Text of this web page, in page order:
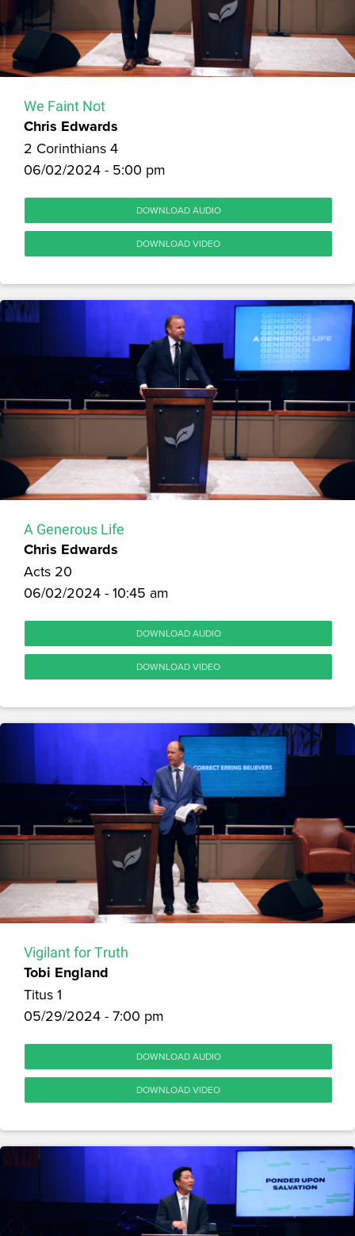
We Faint Not
Chris Edwards
2 Corinthians 4
06/02/2024 - 5:00 pm
DOWNLOAD AUDIO
DOWNLOAD VIDEO
A Generous Life
Chris Edwards
Acts 20
06/02/2024 - 10:45 am
DOWNLOAD AUDIO
DOWNLOAD VIDEO
Vigilant for Truth
Tobi England
Titus 1
05/29/2024 - 7:00 pm
DOWNLOAD AUDIO
DOWNLOAD VIDEO